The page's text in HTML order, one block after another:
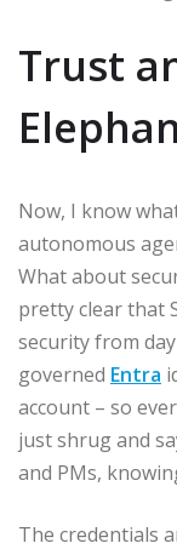
Trust
Now, I know
autonomous
What about
pretty clear that
security from
governed Entra
account – so
just shrug and
and PMs,
The credentials